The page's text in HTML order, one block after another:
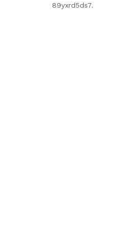
89yxrd5ds7.